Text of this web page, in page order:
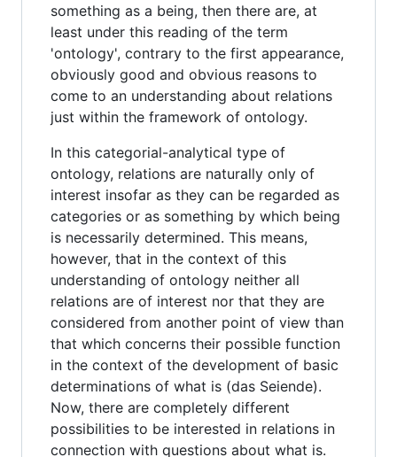
something as a being, then there are, at
least under this reading of the term
'ontology', contrary to the first appearance,
obviously good and obvious reasons to
come to an understanding about relations
just within the framework of ontology.
In this categorial-analytical type of
ontology, relations are naturally only of
interest insofar as they can be regarded as
categories or as something by which being
is necessarily determined. This means,
however, that in the context of this
understanding of ontology neither all
relations are of interest nor that they are
considered from another point of view than
that which concerns their possible function
in the context of the development of basic
determinations of what is (das Seiende).
Now, there are completely different
possibilities to be interested in relations in
connection with questions about what is.